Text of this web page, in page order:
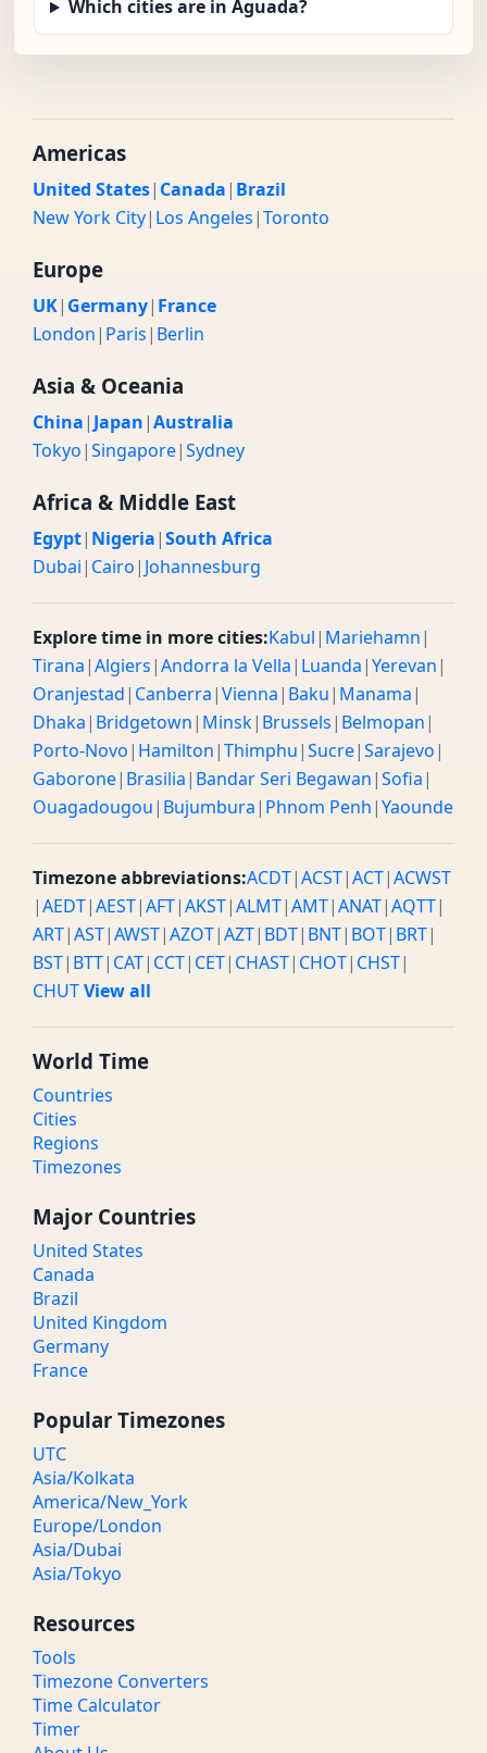
Which cities are in Aguada?
Americas
United States| Canada| Brazil
New York City| Los Angeles|Toronto
Europe
UK| Germany| France
London| Paris| Berlin
Asia & Oceania
China| Japan|Australia
Tokyo|Singapore|Sydney
Africa & Middle East
Egypt| Nigeria|South Africa
Dubai| Cairo| Johannesburg
Explore time in more cities:Kabul| Mariehamn|
Tirana|Algiers|Andorra la Vella| Luanda|Yerevan|
Oranjestad| Canberra|Vienna| Baku| Manama|
Dhaka| Bridgetown| Minsk| Brussels| Belmopan|
Porto-Novo| Hamilton|Thimphu|Sucre|Sarajevo|
Gaborone| Brasilia| Bandar Seri Begawan|Sofia|
Ouagadougou| Bujumbura| Phnom Penh|Yaounde
Timezone abbreviations:ACDT|ACST|ACT|ACWST
|AEDT|AEST|AFT|AKST|ALMT|AMT|ANAT|AQTT|
ART|AST|AWST|AZOT|AZT| BDT| BNT| BOT| BRT|
BST| BTT| CAT| CCT| CET| CHAST| CHOT| CHST|
CHUTView all
World Time
Countries
Cities
Regions
Timezones
Major Countries
United States
Canada
Brazil
United Kingdom
Germany
France
Popular Timezones
UTC
Asia/Kolkata
America/New_York
Europe/London
Asia/Dubai
Asia/Tokyo
Resources
Tools
Timezone Converters
Time Calculator
Timer